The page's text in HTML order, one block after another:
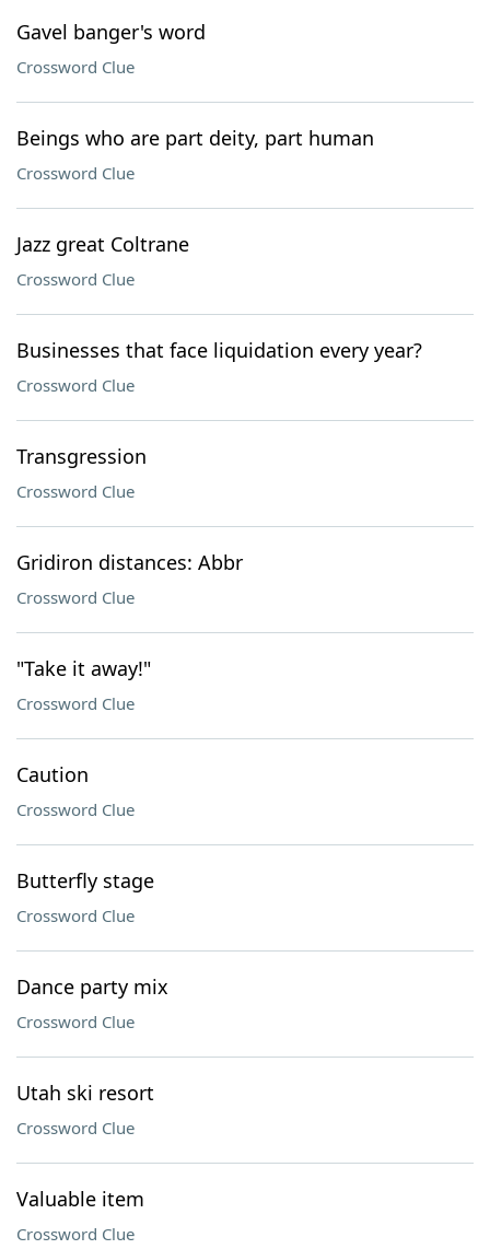
Gavel banger's word
Crossword Clue
Beings who are part deity, part human
Crossword Clue
Jazz great Coltrane
Crossword Clue
Businesses that face liquidation every year?
Crossword Clue
Transgression
Crossword Clue
Gridiron distances: Abbr
Crossword Clue
"Take it away!"
Crossword Clue
Caution
Crossword Clue
Butterfly stage
Crossword Clue
Dance party mix
Crossword Clue
Utah ski resort
Crossword Clue
Valuable item
Crossword Clue